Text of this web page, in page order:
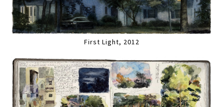
First Light, 2012